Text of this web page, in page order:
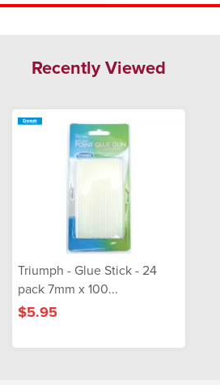
Recently Viewed
Triumph - Glue Stick - 24
pack 7mm x 100...
$5.95